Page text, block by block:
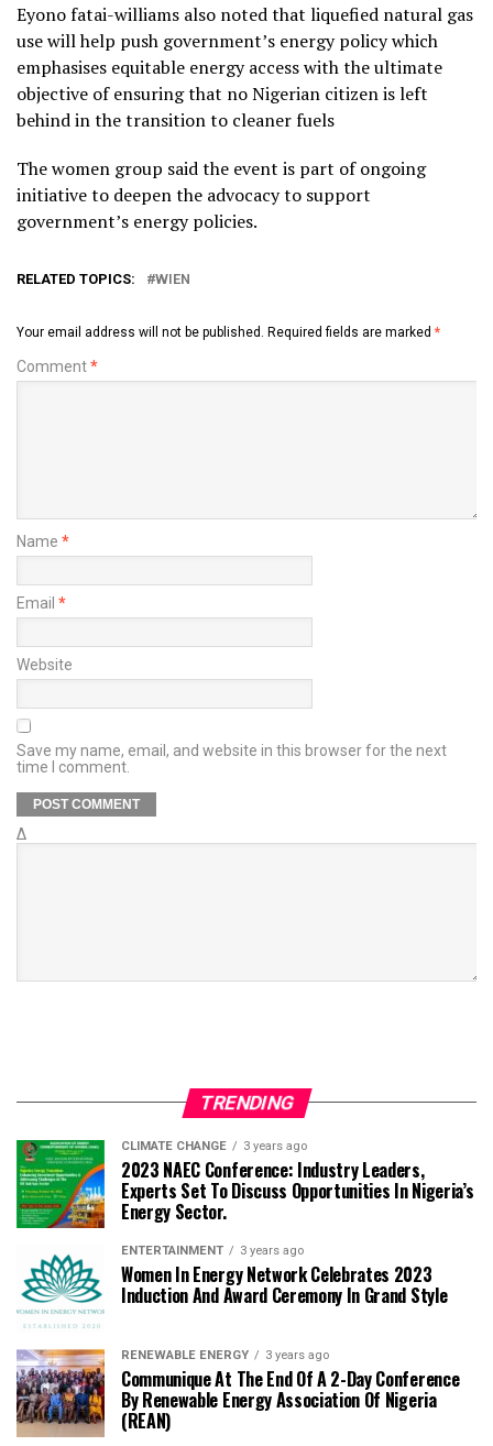
Eyono fatai-williams also noted that liquefied natural gas
use will help push government’s energy policy which
emphasises equitable energy access with the ultimate
objective of ensuring that no Nigerian citizen is left
behind in the transition to cleaner fuels
The women group said the event is part of ongoing
initiative to deepen the advocacy to support
government’s energy policies.
RELATED TOPICS: WIEN
Your email address will not be published. Required fields are marked *
Comment*
Name *
Email *
Website
Save my name, email, and website in this browser for the next
time I comment.
Δ
TRENDING
CLIMATE CHANGE 3 years ago
2023 NAEC Conference: Industry Leaders,
Experts Set To Discuss Opportunities In Nigeria’s
Energy Sector.
ENTERTAINMENT 3 years ago
Women In Energy Network Celebrates 2023
Induction And Award Ceremony In Grand Style
RENEWABLE ENERGY 3 years ago
Communique At The End Of A 2-Day Conference
By Renewable Energy Association Of Nigeria
(REAN)